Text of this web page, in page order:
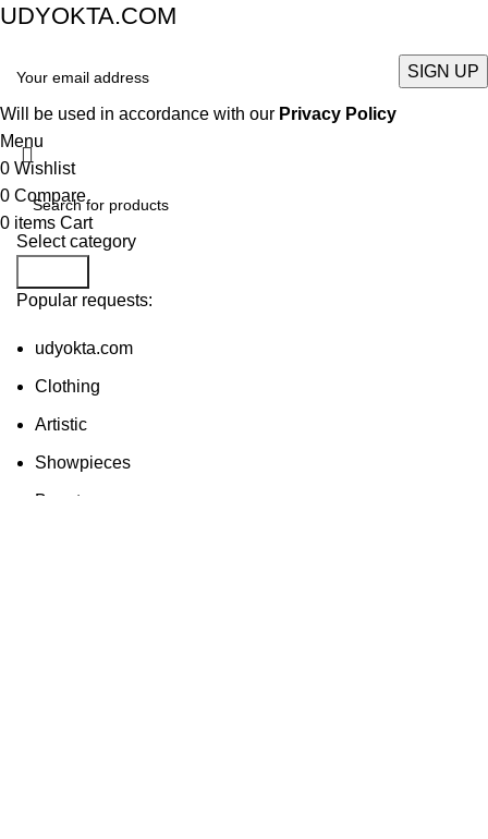
UDYOKTA.COM
Will be used in accordance with our Privacy Policy
Select category
Popular requests:
udyokta.com
Clothing
Artistic
Showpieces
Beauty
Menu
0 Wishlist
0 Compare
0 items Cart